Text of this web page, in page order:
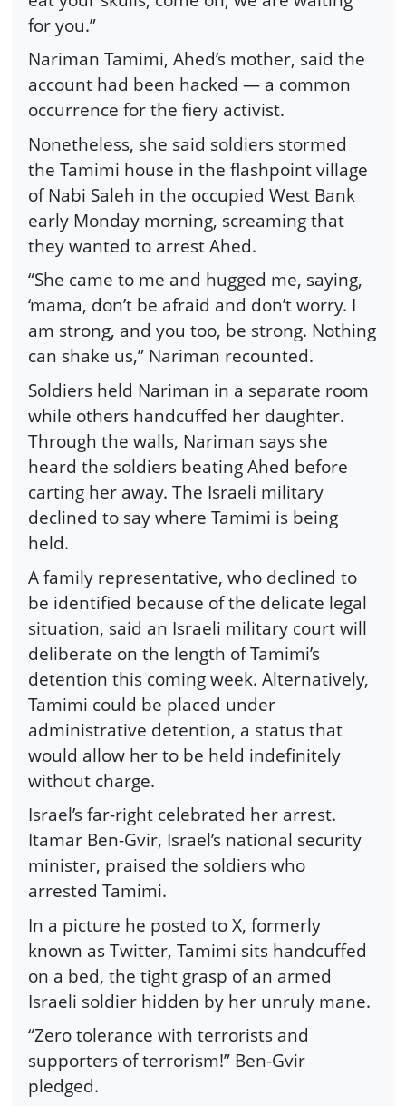
for you.”
Nariman Tamimi, Ahed’s mother, said the
account had been hacked — a common
occurrence for the fiery activist.
Nonetheless, she said soldiers stormed
the Tamimi house in the flashpoint village
of Nabi Saleh in the occupied West Bank
early Monday morning, screaming that
they wanted to arrest Ahed.
“She came to me and hugged me, saying,
‘mama, don’t be afraid and don’t worry. I
am strong, and you too, be strong. Nothing
can shake us,” Nariman recounted.
Soldiers held Nariman in a separate room
while others handcuffed her daughter.
Through the walls, Nariman says she
heard the soldiers beating Ahed before
carting her away. The Israeli military
declined to say where Tamimi is being
held.
A family representative, who declined to
be identified because of the delicate legal
situation, said an Israeli military court will
deliberate on the length of Tamimi’s
detention this coming week. Alternatively,
Tamimi could be placed under
administrative detention, a status that
would allow her to be held indefinitely
without charge.
Israel’s far-right celebrated her arrest.
Itamar Ben-Gvir, Israel’s national security
minister, praised the soldiers who
arrested Tamimi.
In a picture he posted to X, formerly
known as Twitter, Tamimi sits handcuffed
on a bed, the tight grasp of an armed
Israeli soldier hidden by her unruly mane.
“Zero tolerance with terrorists and
supporters of terrorism!” Ben-Gvir
pledged.